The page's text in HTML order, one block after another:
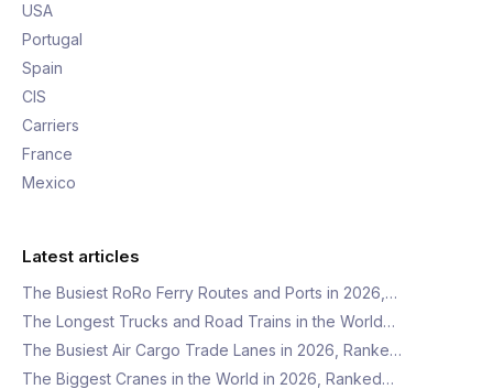
USA
Portugal
Spain
CIS
Carriers
France
Mexico
Latest articles
The Busiest RoRo Ferry Routes and Ports in 2026,…
The Longest Trucks and Road Trains in the World…
The Busiest Air Cargo Trade Lanes in 2026, Ranke…
The Biggest Cranes in the World in 2026, Ranked…